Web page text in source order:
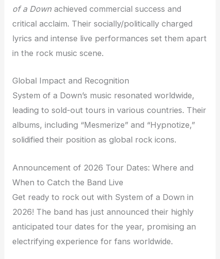
of a Down achieved commercial success and
critical acclaim. Their socially/politically charged
lyrics and intense live performances set them apart
in the rock music scene.
Global Impact and Recognition
System of a Down’s music resonated worldwide,
leading to sold-out tours in various countries. Their
albums, including “Mesmerize” and “Hypnotize,”
solidified their position as global rock icons.
Announcement of 2026 Tour Dates: Where and
When to Catch the Band Live
Get ready to rock out with System of a Down in
2026! The band has just announced their highly
anticipated tour dates for the year, promising an
electrifying experience for fans worldwide.